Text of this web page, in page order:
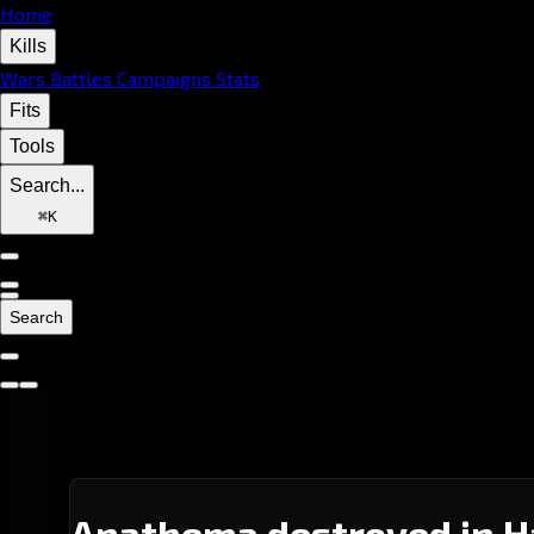
Home
Kills
Wars Battles Campaigns Stats
Fits
Tools
Search...
⌘K
Search